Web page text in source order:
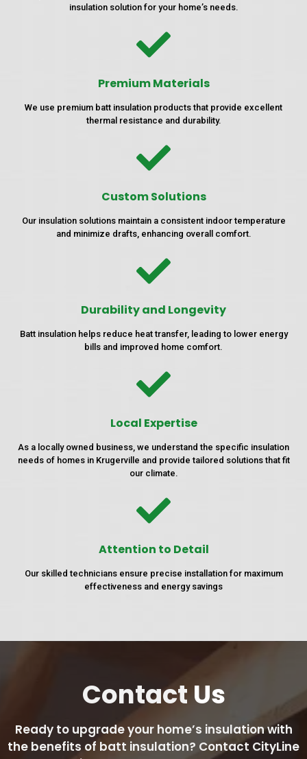
insulation solution for your home’s needs.
Premium Materials
We use premium batt insulation products that provide excellent
thermal resistance and durability.
Custom Solutions
Our insulation solutions maintain a consistent indoor temperature
and minimize drafts, enhancing overall comfort.
Durability and Longevity
Batt insulation helps reduce heat transfer, leading to lower energy
bills and improved home comfort.
Local Expertise
As a locally owned business, we understand the specific insulation
needs of homes in Krugerville and provide tailored solutions that fit
our climate.
Attention to Detail
Our skilled technicians ensure precise installation for maximum
effectiveness and energy savings
ContactUs
Ready to upgrade your home’s insulation with
the benefits of batt insulation? Contact CityLine